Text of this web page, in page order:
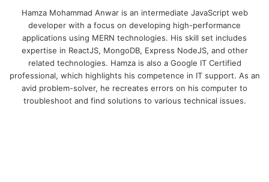
Hamza Mohammad Anwar is an intermediate JavaScript web
developer with a focus on developing high-performance
applications using MERN technologies. His skill set includes
expertise in ReactJS, MongoDB, Express NodeJS, and other
related technologies. Hamza is also a Google IT Certified
professional, which highlights his competence in IT support. As an
avid problem-solver, he recreates errors on his computer to
troubleshoot and find solutions to various technical issues.